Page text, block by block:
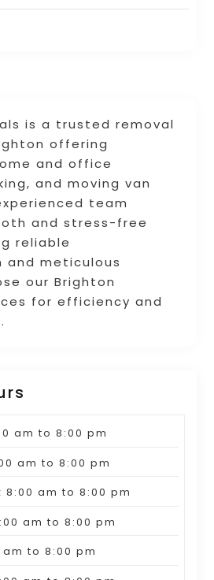
is a trusted removal
offering
and office
and moving van
team
and stress-free
reliable
meticulous
our Brighton
for efficiency and
am to 8:00 pm
am to 8:00 pm
8:00 am to 8:00 pm
am to 8:00 pm
to 8:00 pm